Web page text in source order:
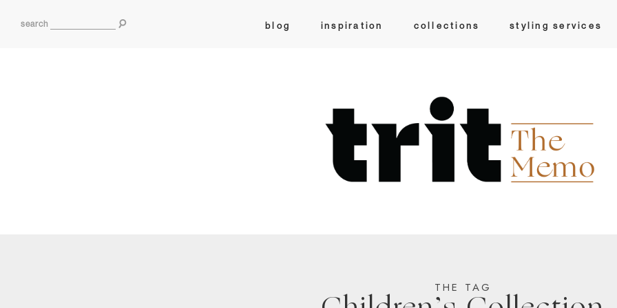
search blog inspiration collections styling services
THE TAG